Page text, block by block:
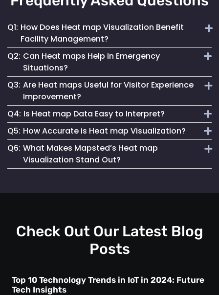
Q1: How Does Heat map Visualization Benefit
Facility Management?
Heat maps offer a clear, visual understanding of space
better facility management.
Q2: Can Heat maps Help in Emergency
Situations?
Yes, they can identify congested areas and assist in
planning efficient evacuation routes, enhancing emergency
responsiveness.
Q3: Are Heat maps Useful for Visitor Experience
Improvement?
Absolutely. By understanding traffic patterns, businesses
can design spaces that enhance the overall visitor
experience.
Q4: Is Heat map Data Easy to Interpret?
Mapsted Flow’s heat map tools are designed for clarity and
ease of use, making data interpretation straightforward for
all users.
Q5: How Accurate is Heat map Visualization?
Our heat maps are generated using precise, real-time data,
Q6: What Makes Mapsted’s Heat map
Visualization Stand Out?
analytics and a strong commitment to privacy sets
Check Out Our Latest Blog
Posts
Top 10 Technology Trends in IoT in 2024: Future
Tech Insights